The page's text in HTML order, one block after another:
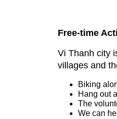
Free-time
Vi Thanh city
villages and
Biking
Hang out
The
We can